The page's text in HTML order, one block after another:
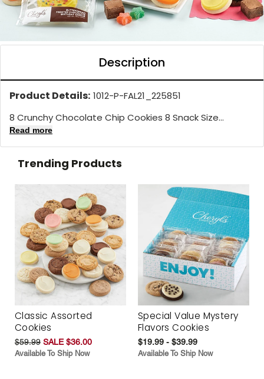
Description
Product Details: 1012-P-FAL21_225851
8 Crunchy Chocolate Chip Cookies 8 Snack Size...
Read more
Trending Products
Classic Assorted
Cookies
$59.99 SALE $36.00
Available To Ship Now
Special Value Mystery
Flavors Cookies
$19.99 - $39.99
Available To Ship Now